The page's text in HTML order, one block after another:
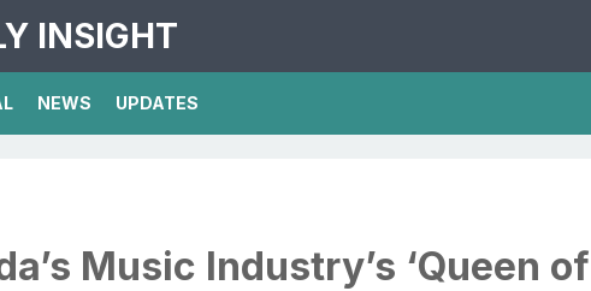
INSIGHT
NEWS UPDATES
Music Industry’s ‘Queen of